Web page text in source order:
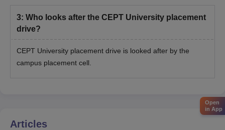
3: Who looks after the CEPT University placement
drive?
CEPT University placement drive is looked after by the
campus placement cell.
Articles
Open
in App